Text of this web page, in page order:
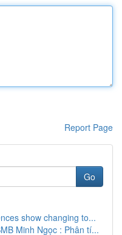
Report Page
Go
show changing to...
Minh Ngọc : Phân tí...